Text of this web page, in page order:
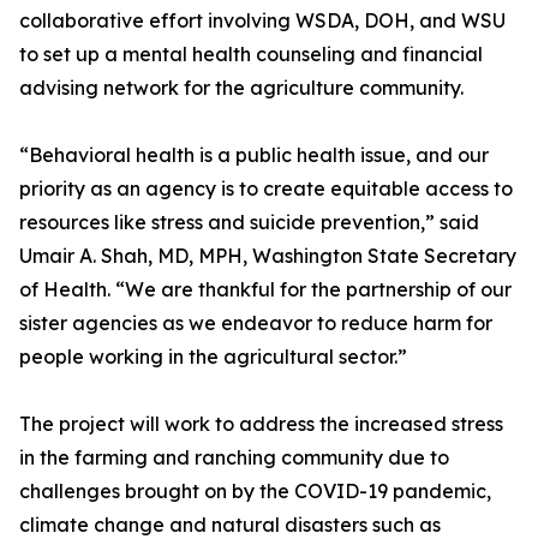
collaborative effort involving WSDA, DOH, and WSU
to set up a mental health counseling and financial
advising network for the agriculture community.
“Behavioral health is a public health issue, and our
priority as an agency is to create equitable access to
resources like stress and suicide prevention,” said
Umair A. Shah, MD, MPH, Washington State Secretary
of Health. “We are thankful for the partnership of our
sister agencies as we endeavor to reduce harm for
people working in the agricultural sector.”
The project will work to address the increased stress
in the farming and ranching community due to
challenges brought on by the COVID-19 pandemic,
climate change and natural disasters such as